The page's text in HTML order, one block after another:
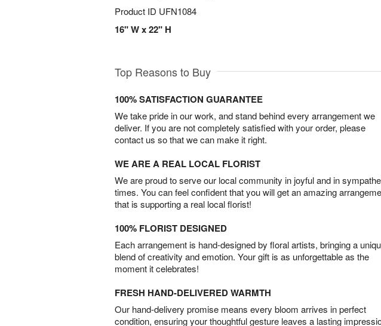
Product ID UFN1084
16" W x 22" H
Top Reasons to Buy
100% SATISFACTION GUARANTEE
We take pride in our work, and stand behind every arrangement we
deliver. If you are not completely satisfied with your order, please
contact us so that we can make it right.
WE ARE A REAL LOCAL FLORIST
We are proud to serve our local community in joyful and in
times. You can feel confident that you will get an amazing
that is supporting a real local florist!
100% FLORIST DESIGNED
Each arrangement is hand-designed by floral artists, bringing a
blend of creativity and emotion. Your gift is as unforgettable as the
moment it celebrates!
FRESH HAND-DELIVERED WARMTH
Our hand-delivery promise means every bloom arrives in perfect
condition, ensuring your thoughtful gesture leaves a lasting